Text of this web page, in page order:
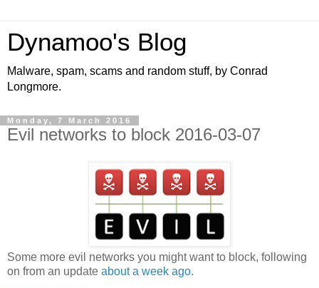
Dynamoo's Blog
Malware, spam, scams and random stuff, by Conrad
Longmore.
Monday, 7 March 2016
Evil networks to block 2016-03-07
Some more evil networks you might want to block, following
on from an update about a week ago.